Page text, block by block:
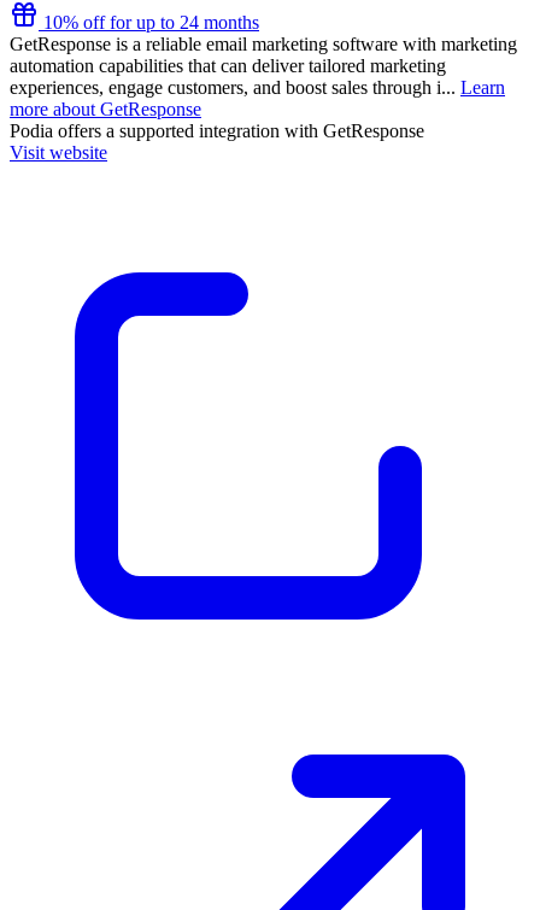
10% off for up to 24 months
GetResponse is a reliable email marketing software with marketing
automation capabilities that can deliver tailored marketing
experiences, engage customers, and boost sales through i... Learn
more about GetResponse
Podia offers a supported integration with GetResponse
Visit website